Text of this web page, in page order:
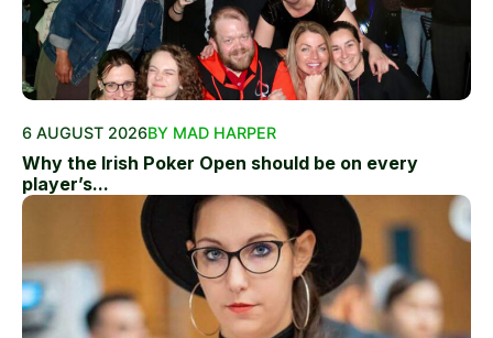
6 AUGUST 2026BY MAD HARPER
Why the Irish Poker Open should be on every
player’s...